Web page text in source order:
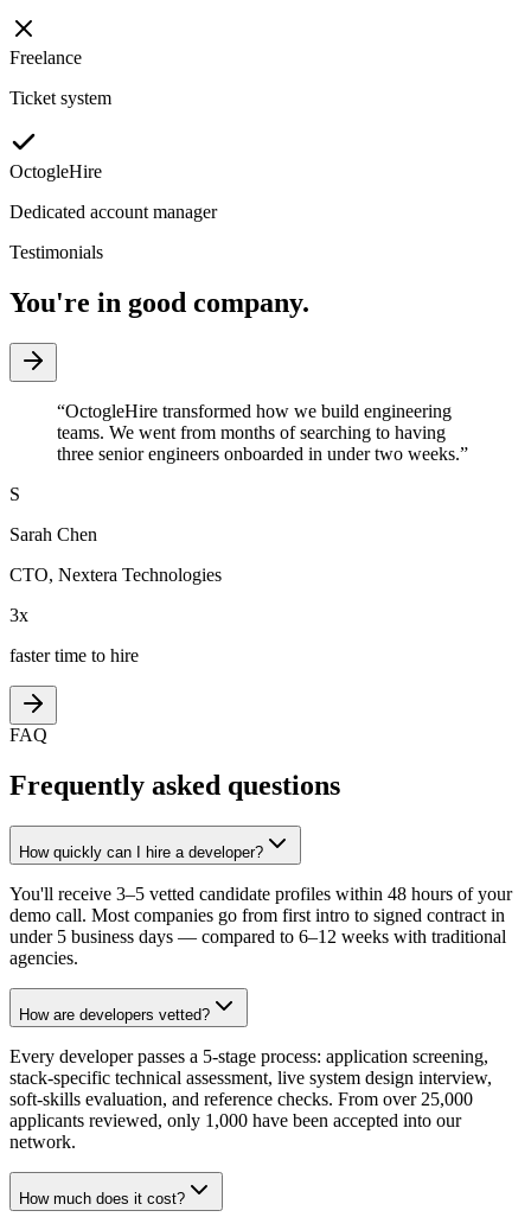
Freelance
Ticket system
OctogleHire
Dedicated account manager
Testimonials
You're in good company.
“OctogleHire transformed how we build engineering
teams. We went from months of searching to having
three senior engineers onboarded in under two weeks.”
S
Sarah Chen
CTO, Nextera Technologies
3x
faster time to hire
FAQ
Frequently asked questions
How quickly can I hire a developer?
You'll receive 3–5 vetted candidate profiles within 48 hours of your
demo call. Most companies go from first intro to signed contract in
under 5 business days — compared to 6–12 weeks with traditional
agencies.
How are developers vetted?
Every developer passes a 5-stage process: application screening,
stack-specific technical assessment, live system design interview,
soft-skills evaluation, and reference checks. From over 25,000
applicants reviewed, only 1,000 have been accepted into our
network.
How much does it cost?